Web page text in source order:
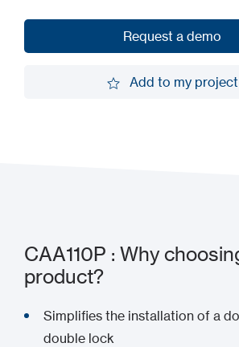
Request a demo
Add to my project
CAA110P : Why
product?
Simplifies the installation of a
double lock